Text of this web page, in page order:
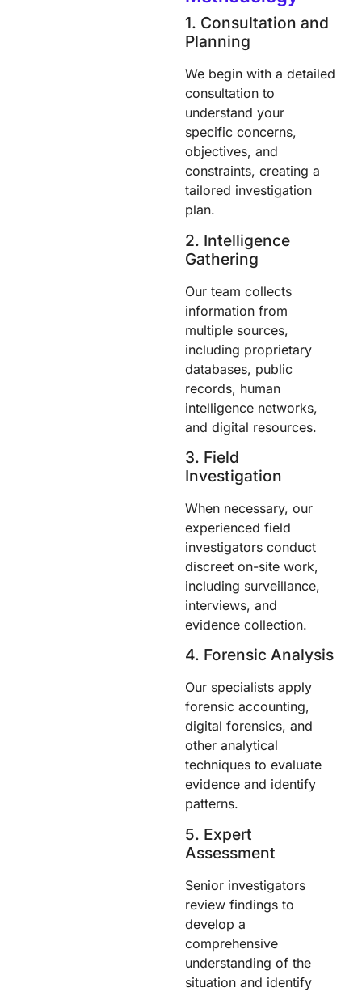
1. Consultation and
Planning
We begin with a detailed
consultation to
understand your
specific concerns,
objectives, and
constraints, creating a
tailored investigation
plan.
2. Intelligence
Gathering
Our team collects
information from
multiple sources,
including proprietary
databases, public
records, human
intelligence networks,
and digital resources.
3. Field
Investigation
When necessary, our
experienced field
investigators conduct
discreet on-site work,
including surveillance,
interviews, and
evidence collection.
4. Forensic Analysis
Our specialists apply
forensic accounting,
digital forensics, and
other analytical
techniques to evaluate
evidence and identify
patterns.
5. Expert
Assessment
Senior investigators
review findings to
develop a
comprehensive
understanding of the
situation and identify